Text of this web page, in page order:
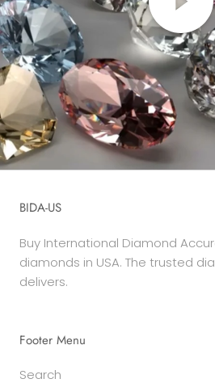
BIDA-US
Buy International Diamond
diamonds in USA. The trusted
delivers.
Footer Menu
Search